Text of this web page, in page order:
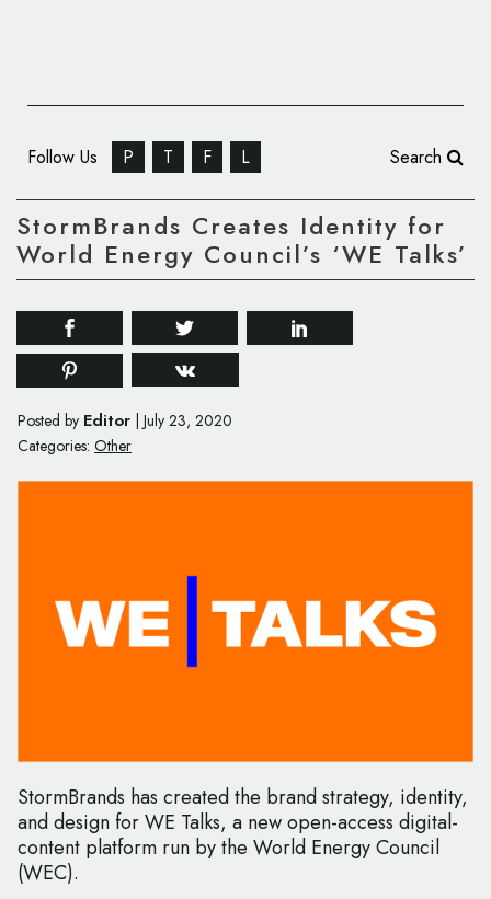
Follow Us P T F L Search
StormBrands Creates Identity for
World Energy Council’s ‘WE Talks’
Posted by Editor July 23, 2020
Categories: Other
StormBrands has created the brand strategy, identity,
and design for WE Talks, a new open-access digital-
content platform run by the World Energy Council
(WEC).